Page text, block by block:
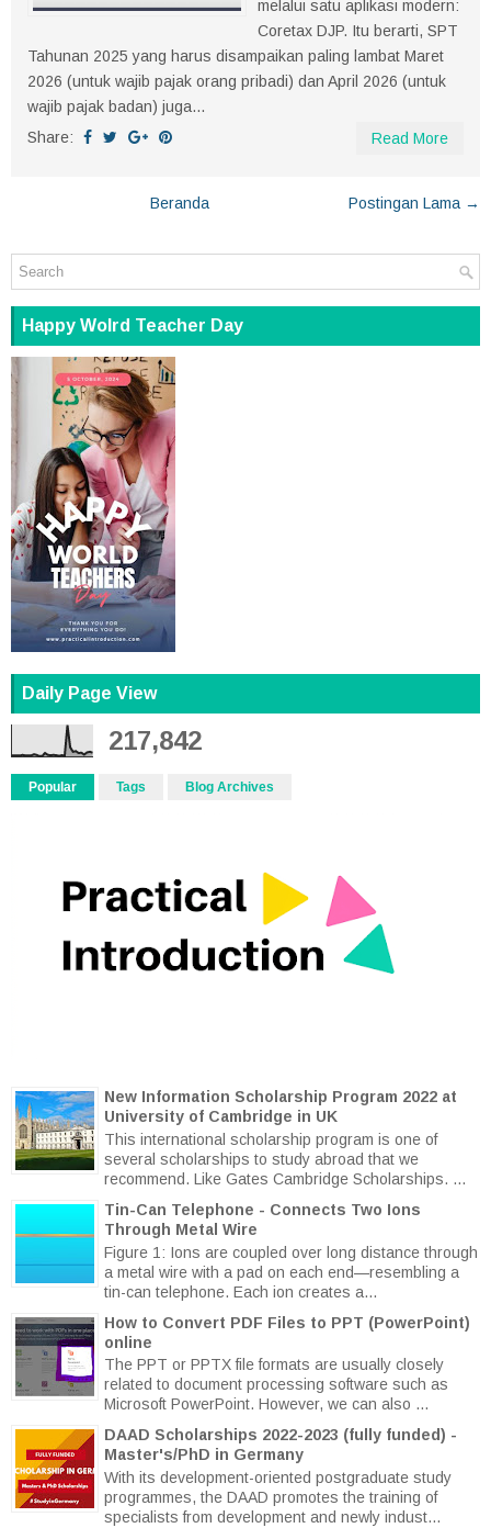
melalui satu aplikasi modern:
Coretax DJP. Itu berarti, SPT
Tahunan 2025 yang harus disampaikan paling lambat Maret
2026 (untuk wajib pajak orang pribadi) dan April 2026 (untuk
wajib pajak badan) juga...
Share:
Read More
Postingan Lama →
Beranda
Happy Wolrd Teacher Day
Daily Page View
217,842
Popular Tags Blog Archives
New Information Scholarship Program 2022 at
University of Cambridge in UK
This international scholarship program is one of
several scholarships to study abroad that we
recommend. Like Gates Cambridge Scholarships. ...
Tin-Can Telephone - Connects Two Ions
Through Metal Wire
Figure 1: Ions are coupled over long distance through
a metal wire with a pad on each end—resembling a
tin-can telephone. Each ion creates a...
How to Convert PDF Files to PPT (PowerPoint)
online
The PPT or PPTX file formats are usually closely
related to document processing software such as
Microsoft PowerPoint. However, we can also ...
DAAD Scholarships 2022-2023 (fully funded) -
Master's/PhD in Germany
With its development-oriented postgraduate study
programmes, the DAAD promotes the training of
specialists from development and newly indust...